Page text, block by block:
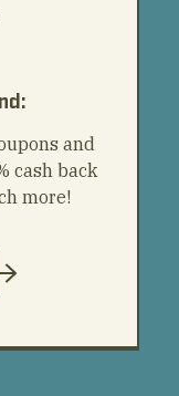
and
cash back
more!